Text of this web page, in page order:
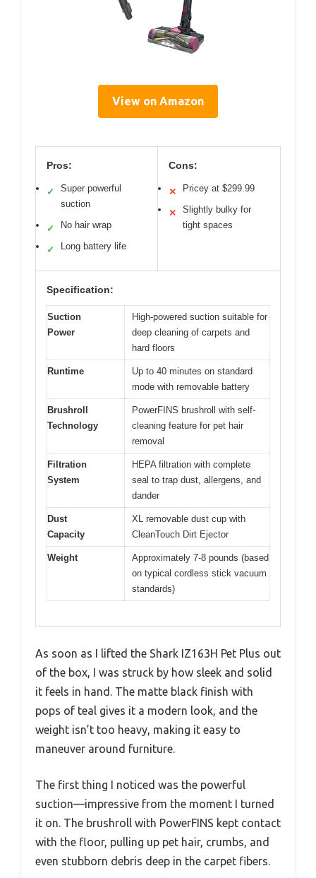
View on Amazon
Pros:
✓
Super powerful
suction
✓ No hair wrap
✓ Long battery life
Cons:
✕ Pricey at $299.99
✕
Slightly bulky for
tight spaces
Specification:
Suction
Power
High-powered suction suitable for
deep cleaning of carpets and
hard floors
Runtime
Up to 40 minutes on standard
mode with removable battery
Brushroll
Technology
PowerFINS brushroll with self-
cleaning feature for pet hair
removal
Filtration
System
HEPA filtration with complete
seal to trap dust, allergens, and
dander
Dust
Capacity
XL removable dust cup with
CleanTouch Dirt Ejector
Weight
Approximately 7-8 pounds (based
on typical cordless stick vacuum
standards)
As soon as I lifted the Shark IZ163H Pet Plus out
of the box, I was struck by how sleek and solid
it feels in hand. The matte black finish with
pops of teal gives it a modern look, and the
weight isn’t too heavy, making it easy to
maneuver around furniture.
The first thing I noticed was the powerful
suction—impressive from the moment I turned
it on. The brushroll with PowerFINS kept contact
with the floor, pulling up pet hair, crumbs, and
even stubborn debris deep in the carpet fibers.